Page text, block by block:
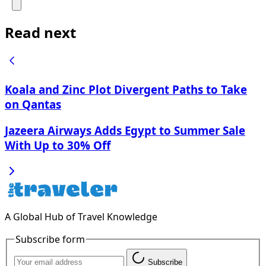
Read next
Koala and Zinc Plot Divergent Paths to Take
on Qantas
Jazeera Airways Adds Egypt to Summer Sale
With Up to 30% Off
A Global Hub of Travel Knowledge
Subscribe form
Subscribe